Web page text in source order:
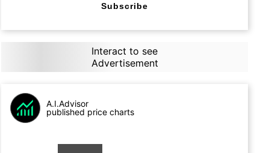
Subscribe
Interact to see
Advertisement
A.I.Advisor
published price charts